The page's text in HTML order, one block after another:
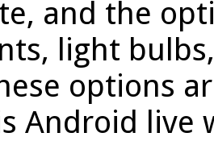
and the
light
options
Android live